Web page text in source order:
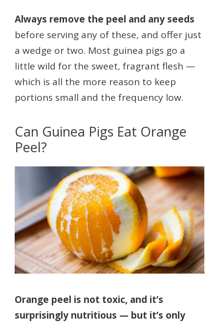
Always remove the peel and any seeds
before serving any of these, and offer just
a wedge or two. Most guinea pigs go a
little wild for the sweet, fragrant flesh —
which is all the more reason to keep
portions small and the frequency low.
Can Guinea Pigs Eat Orange
Peel?
Orange peel is not toxic, and it’s
surprisingly nutritious — but it’s only